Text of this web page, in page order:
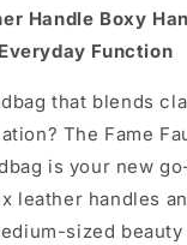
Handle Boxy
Function
that blends
The Fame
is your new
leather handles
sized